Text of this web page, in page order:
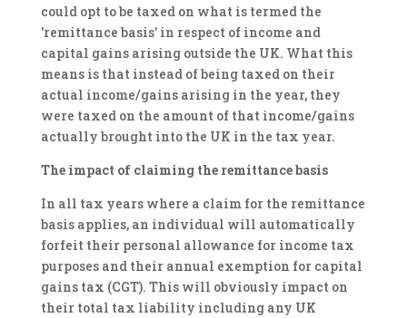
could opt to be taxed on what is termed the
'remittance basis' in respect of income and
capital gains arising outside the UK. What this
means is that instead of being taxed on their
actual income/gains arising in the year, they
were taxed on the amount of that income/gains
actually brought into the UK in the tax year.
The impact of claiming the remittance basis
In all tax years where a claim for the remittance
basis applies, an individual will automatically
forfeit their personal allowance for income tax
purposes and their annual exemption for capital
gains tax (CGT). This will obviously impact on
their total tax liability including any UK